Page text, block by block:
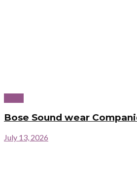
Bose Sound wear
July 13, 2026